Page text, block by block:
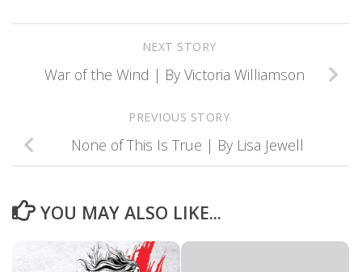
NEXT STORY
War of the Wind | By Victoria Williamson
PREVIOUS STORY
None of This Is True | By Lisa Jewell
YOU MAY ALSO LIKE...